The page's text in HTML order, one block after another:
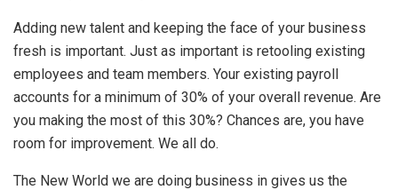
Adding new talent and keeping the face of your business
fresh is important. Just as important is retooling existing
employees and team members. Your existing payroll
accounts for a minimum of 30% of your overall revenue. Are
you making the most of this 30%? Chances are, you have
room for improvement. We all do.
The New World we are doing business in gives us the